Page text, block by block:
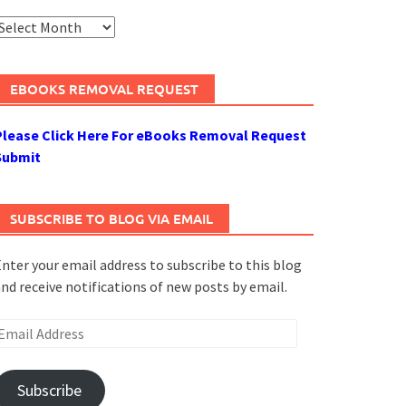
EBOOKS REMOVAL REQUEST
Click Here For eBooks Removal Request
SUBSCRIBE TO BLOG VIA EMAIL
your email address to subscribe to this blog
receive notifications of new posts by email.
Subscribe